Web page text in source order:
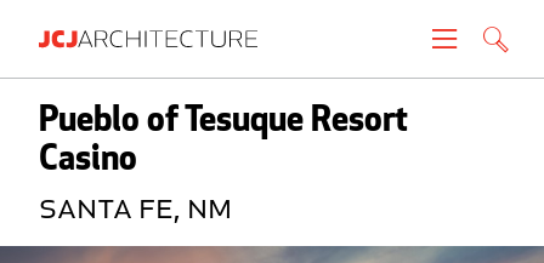
Projects
People
News
Pueblo of Tesuque Resort
Casino
Santa Fe, NM